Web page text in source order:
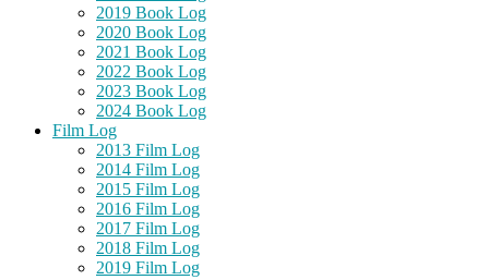
2019 Book Log
2020 Book Log
2021 Book Log
2022 Book Log
2023 Book Log
2024 Book Log
Film Log
2013 Film Log
2014 Film Log
2015 Film Log
2016 Film Log
2017 Film Log
2018 Film Log
2019 Film Log